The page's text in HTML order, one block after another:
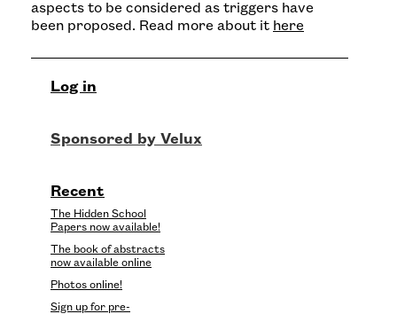
aspects to be considered as triggers have
been proposed. Read more about it here
Log in
Recent
The Hidden School
Papers now available!
The book of abstracts
now available online
Photos online!
Sign up for pre-